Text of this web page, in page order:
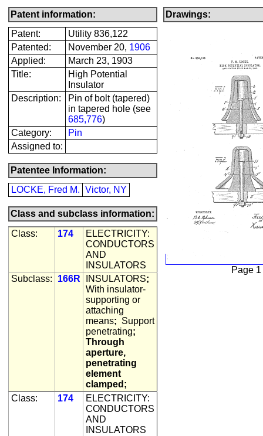
Patent information:
Patent:
Utility 836,122
Patented:
November 20, 1906
Applied:
March 23, 1903
Title:
High Potential
Insulator
Description:
Pin of bolt (tapered)
in tapered hole (see
685,776)
Category:
Pin
Assigned to:
Patentee Information:
LOCKE, Fred M. Victor, NY
Class and subclass information:
Class:
174
ELECTRICITY:
CONDUCTORS
AND
INSULATORS
Subclass:
166R INSULATORS;
With insulator-
supporting or
attaching
means; Support
penetrating;
Through
aperture,
penetrating
element
clamped;
Class:
174
ELECTRICITY:
CONDUCTORS
AND
INSULATORS
Drawings:
Page 1